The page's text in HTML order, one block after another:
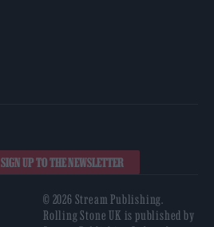
SIGN UP TO THE NEWSLETTER
© 2026 Stream Publishing.
Rolling Stone UK is published by